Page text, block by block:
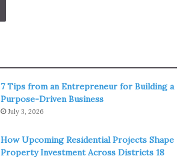
7 Tips from an Entrepreneur for Building a
Purpose-Driven Business
July 3, 2026
How Upcoming Residential Projects Shape
Property Investment Across Districts 18